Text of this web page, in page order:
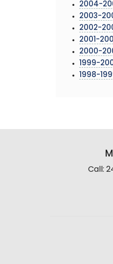
2004-
2003-
2002-
2001-
2000-
1999-
1998-
Call: